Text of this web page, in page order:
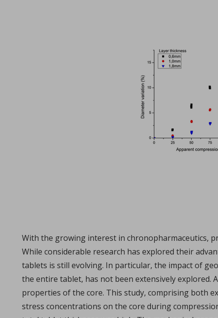
The ubiquity of the tabletability flip phenomenon
in Papers - Zijian Wang, Chenguang Wang, Deepak
The malleability of materials plays a crucial role in achieving
With the growing interest in chronopharmaceutics,
While considerable research has explored their
tablets is still evolving. In particular, the impact of
the entire tablet, has not been extensively
properties of the core. This study, comprising both
stress concentrations on the core during